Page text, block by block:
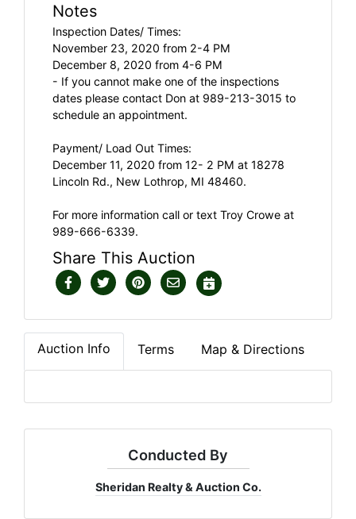
Notes
Inspection Dates/ Times:
November 23, 2020 from 2-4 PM
December 8, 2020 from 4-6 PM
- If you cannot make one of the inspections
dates please contact Don at 989-213-3015 to
schedule an appointment.
Payment/ Load Out Times:
December 11, 2020 from 12- 2 PM at 18278
Lincoln Rd., New Lothrop, MI 48460.
For more information call or text Troy Crowe at
989-666-6339.
Share This Auction
Auction Info Terms Map & Directions
Conducted By
Sheridan Realty & Auction Co.